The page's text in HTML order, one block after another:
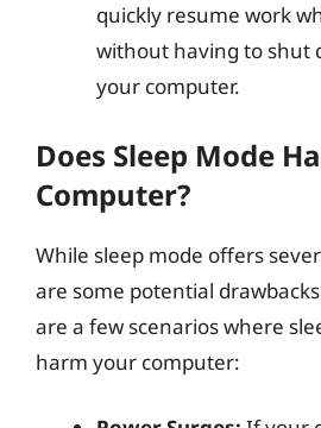
quickly resume work
without having to shut
your computer.
Does Sleep Mode
Computer?
While sleep mode offers
are some potential
are a few scenarios where
harm your computer: